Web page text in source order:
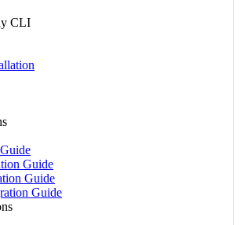
CLI
Guide
Guide
Guide